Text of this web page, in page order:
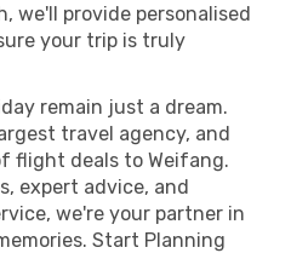
we'll provide personalised
your trip is truly
remain just a dream.
travel agency, and
flight deals to Weifang.
expert advice, and
we're your partner in
Start Planning